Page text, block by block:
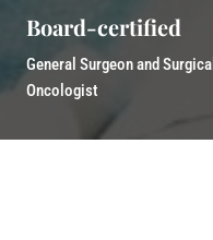
Board-certified
General Surgeon and Surgical
Oncologist